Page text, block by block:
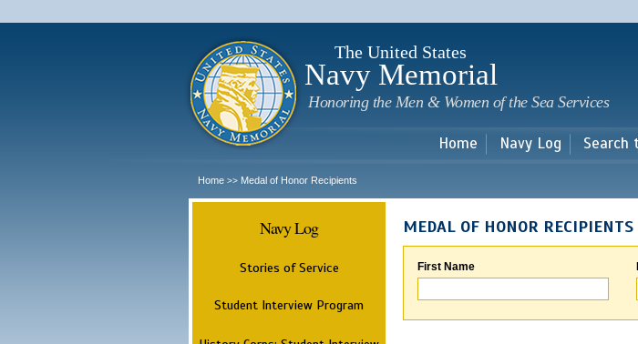
main
The United States
Navy Memorial
Honoring the Men & Women of the Sea Services
Home Navy Log Search
Home >> Medal of Honor Recipients
Navy Log
Stories of Service
Student Interview Program
MEDAL OF HONOR RECIPIENTS
First Name